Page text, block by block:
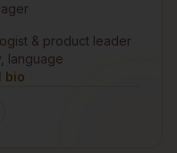
& product leader
language
bio